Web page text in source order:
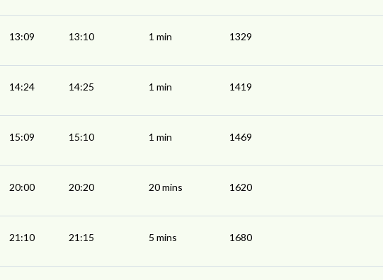
13:09 13:10 1 min 1329
14:24 14:25 1 min 1419
15:09 15:10 1 min 1469
20:00 20:20 20 mins 1620
21:10 21:15 5 mins 1680